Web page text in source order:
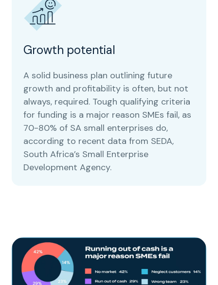
Growth potential
A solid business plan outlining future
growth and profitability is often, but not
always, required. Tough qualifying criteria
for funding is a major reason SMEs fail, as
70-80% of SA small enterprises do,
according to recent data from SEDA,
South Africa’s Small Enterprise
Development Agency.